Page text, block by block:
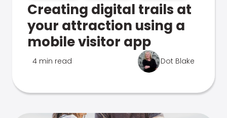
Creating digital trails at
your attraction using a
mobile visitor app
4 min read Dot Blake